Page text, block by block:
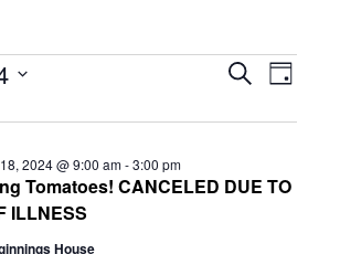
Search
Day
Tomatoes! CANCELED DUE TO
ILLNESS
2024 @ 9:00 am-3:00 pm
House